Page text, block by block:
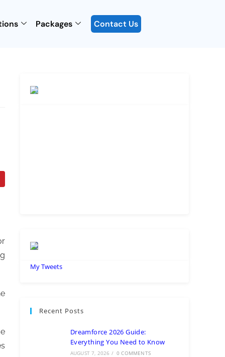
Packages Contact Us
My Tweets
Recent Posts
Dreamforce 2026 Guide:
Everything You Need to Know
AUGUST 7, 2026 / 0 COMMENTS